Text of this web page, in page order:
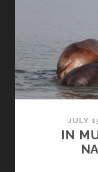
JULY
IN